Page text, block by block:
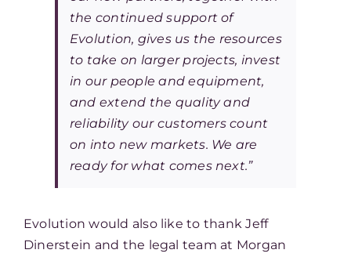
the continued support of
Evolution, gives us the resources
to take on larger projects, invest
in our people and equipment,
and extend the quality and
reliability our customers count
on into new markets. We are
ready for what comes next.”
Evolution would also like to thank Jeff
Dinerstein and the legal team at Morgan